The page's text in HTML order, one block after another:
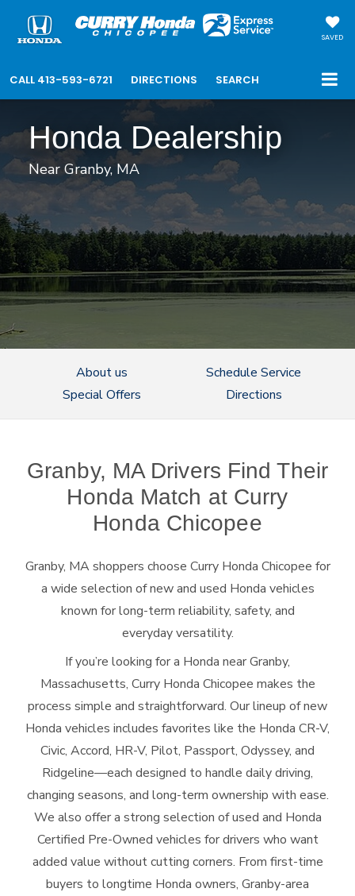
SAVED
CALL 413-593-6721 DIRECTIONS SEARCH
Honda Dealership
Near Granby, MA
About us
Schedule Service
Special Offers
Directions
Granby, MA Drivers Find Their
Honda Match at Curry
Honda Chicopee
Granby, MA shoppers choose Curry Honda Chicopee for
a wide selection of new and used Honda vehicles
known for long-term reliability, safety, and
everyday versatility.
If you’re looking for a Honda near Granby,
Massachusetts, Curry Honda Chicopee makes the
process simple and straightforward. Our lineup of new
Honda vehicles includes favorites like the Honda CR-V,
Civic, Accord, HR-V, Pilot, Passport, Odyssey, and
Ridgeline—each designed to handle daily driving,
changing seasons, and long-term ownership with ease.
We also offer a strong selection of used and Honda
Certified Pre-Owned vehicles for drivers who want
added value without cutting corners. From first-time
buyers to longtime Honda owners, Granby-area